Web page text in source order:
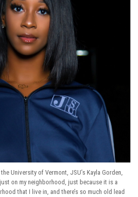
University of Vermont, JSU’s Kayla Gorden,
on my neighborhood, just because it is a
that I live in, and there’s so much old lead